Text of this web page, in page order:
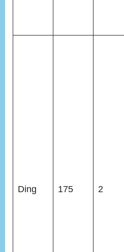
Ding 175 2